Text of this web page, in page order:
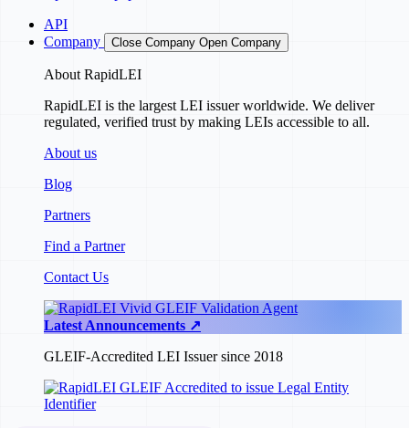
API
Company
Close Company Open Company
About RapidLEI
RapidLEI is the largest LEI issuer worldwide. We deliver
regulated, verified trust by making LEIs accessible to all.
About us
Blog
Partners
Find a Partner
Contact Us
Latest Announcements ↗
GLEIF-Accredited LEI Issuer since 2018